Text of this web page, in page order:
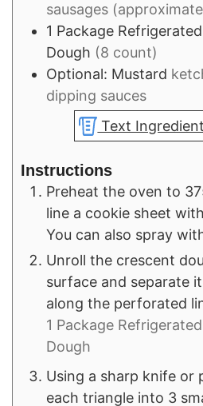
sausages
1 Package
Dough (8 count)
Optional: Mustard
dipping sauces
Text
Instructions
Preheat the oven to
line a cookie sheet
You can also spray
Unroll the crescent
surface and separate
along the perforated
1 Package
Dough
Using a sharp knife or
each triangle into 3